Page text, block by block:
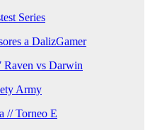
Series
a DalizGamer
Raven vs Darwin
Army
// Torneo E